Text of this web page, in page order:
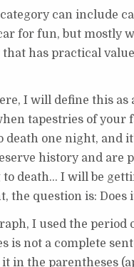
can include
for fun, but mostly
has practical
I will define this
tapestries of your
one night, and
history and
death… I will be
the question is:
I used the period
not a complete
in the parentheses